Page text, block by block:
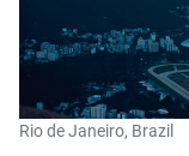
Rio de Janeiro, Brazil